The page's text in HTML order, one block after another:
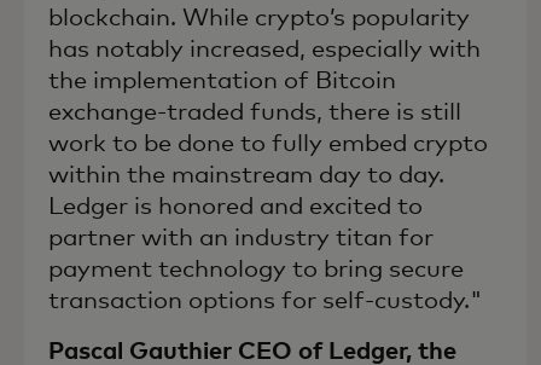
blockchain. While crypto’s popularity
has notably increased, especially with
the implementation of Bitcoin
exchange-traded funds, there is still
work to be done to fully embed crypto
within the mainstream day to day.
Ledger is honored and excited to
partner with an industry titan for
payment technology to bring secure
transaction options for self-custody."
Pascal Gauthier CEO of Ledger, the